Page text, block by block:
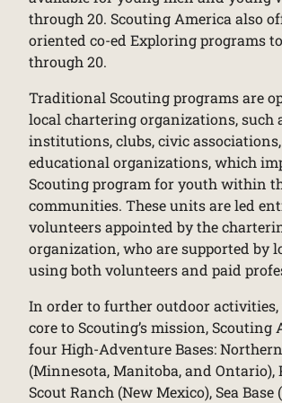
through 20. Scouting America also
oriented co-ed Exploring programs
through 20.
Traditional Scouting programs are
local chartering organizations, such
institutions, clubs, civic
educational organizations, which
Scouting program for youth within
communities. These units are led
volunteers appointed by the
organization, who are supported by
using both volunteers and paid
In order to further outdoor
core to Scouting’s mission, Scouting
four High-Adventure Bases:
(Minnesota, Manitoba, and
Scout Ranch (New Mexico), Sea